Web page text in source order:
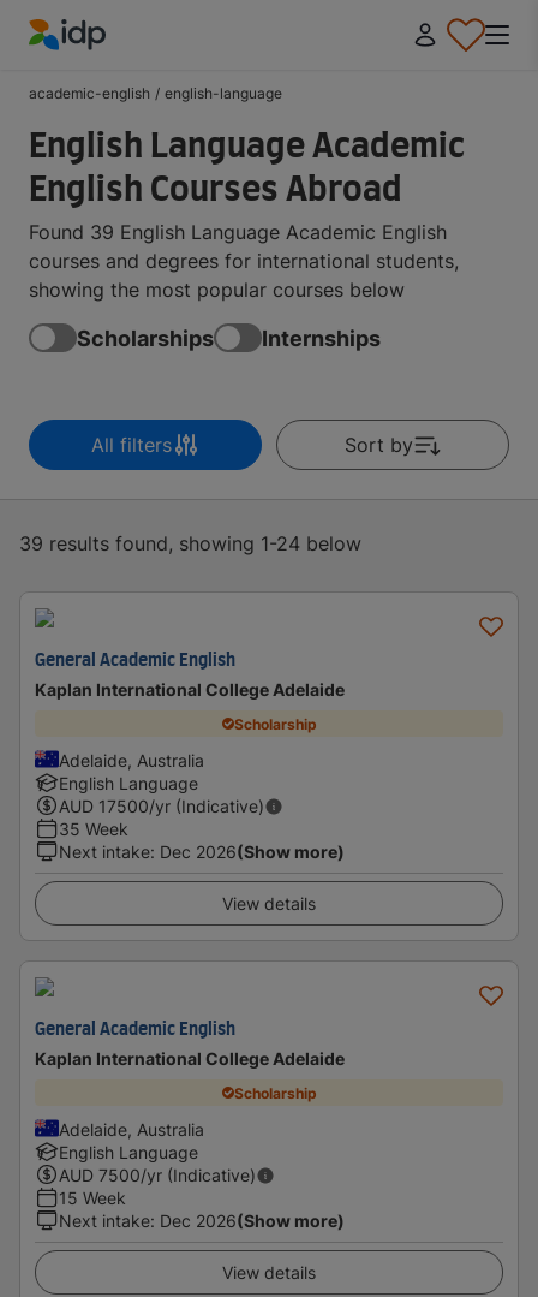
academic-english / english-language
English Language Academic
English Courses Abroad
Found 39 English Language Academic English
courses and degrees for international students,
showing the most popular courses below
Scholarships Internships
All filters Sort by
39 results found, showing 1-24 below
General Academic English
Kaplan International College Adelaide
Scholarship
Adelaide, Australia
English Language
AUD 17500/yr (Indicative)
35 Week
Next intake: Dec 2026(Show more)
View details
General Academic English
Kaplan International College Adelaide
Scholarship
Adelaide, Australia
English Language
AUD 7500/yr (Indicative)
15 Week
Next intake: Dec 2026(Show more)
View details